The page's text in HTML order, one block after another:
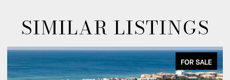
SIMILAR LISTINGS
FOR SALE